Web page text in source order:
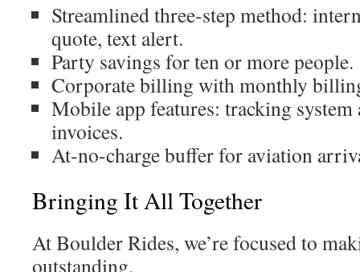
Streamlined three-step method:
quote, text alert.
Party savings for ten or more people.
Corporate billing with monthly
Mobile app features: tracking system
invoices.
At-no-charge buffer for aviation
Bringing It All Together
At Boulder Rides, we’re focused to
outstanding.